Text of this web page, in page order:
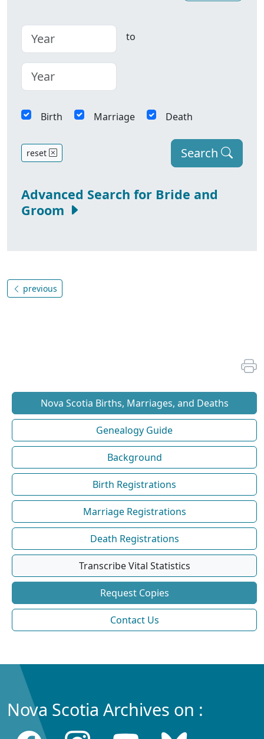
to
Birth Marriage Death
Search
reset
Advanced Search for Bride and
Groom
previous
Nova Scotia Births, Marriages, and Deaths
Genealogy Guide
Background
Birth Registrations
Marriage Registrations
Death Registrations
Transcribe Vital Statistics
Request Copies
Contact Us
Nova Scotia Archives on :